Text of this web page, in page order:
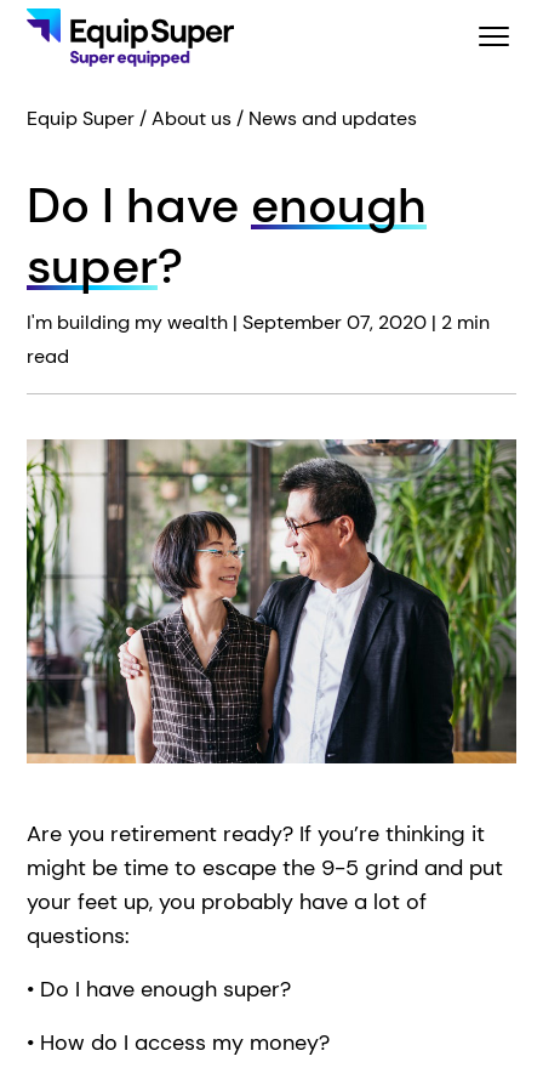
Equip Super About us News and updates
Do I have enough
super?
I'm building my wealth |September 07, 2020 | 2 min
read
Are you retirement ready? If you’re thinking it
might be time to escape the 9-5 grind and put
your feet up, you probably have a lot of
questions:
• Do I have enough super?
• How do I access my money?